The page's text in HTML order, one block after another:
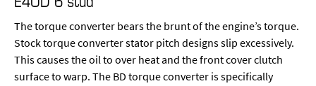
The torque converter bears the brunt of the engine’s torque.
Stock torque converter stator pitch designs slip excessively.
This causes the oil to over heat and the front cover clutch
surface to warp. The BD torque converter is specifically